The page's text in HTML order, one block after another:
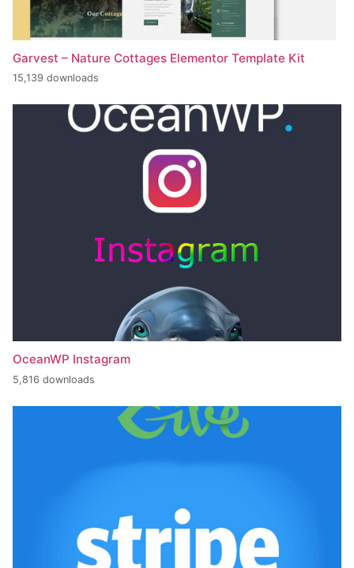
Garvest – Nature Cottages Elementor Template Kit
15,139 downloads
OceanWP Instagram
5,816 downloads